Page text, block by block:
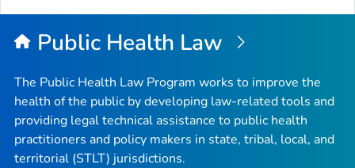
Public Health Law
The Public Health Law Program works to improve the
health of the public by developing law-related tools and
providing legal technical assistance to public health
practitioners and policy makers in state, tribal, local, and
territorial (STLT) jurisdictions.